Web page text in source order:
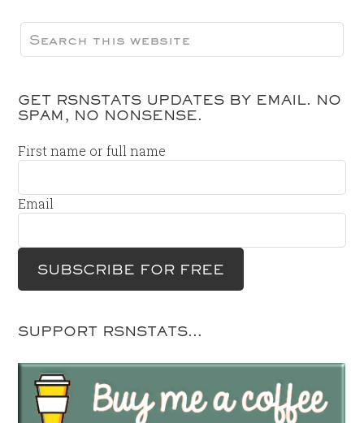
GET RSNSTATS UPDATES BY EMAIL. NO
SPAM, NO NONSENSE.
First name or full name
Email
SUPPORT RSNSTATS…